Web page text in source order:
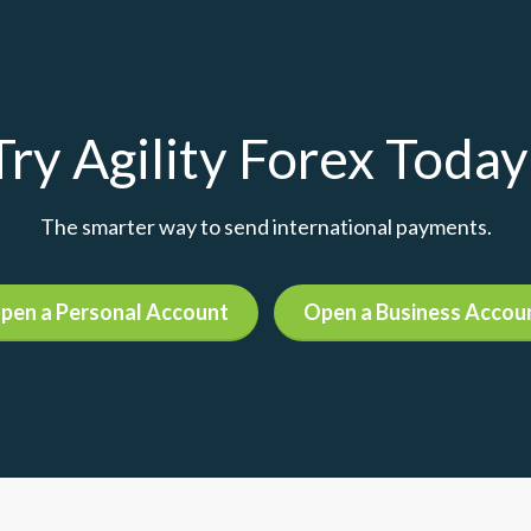
Agility Forex
The smarter way to send international payments.
a Personal Account Open a Business